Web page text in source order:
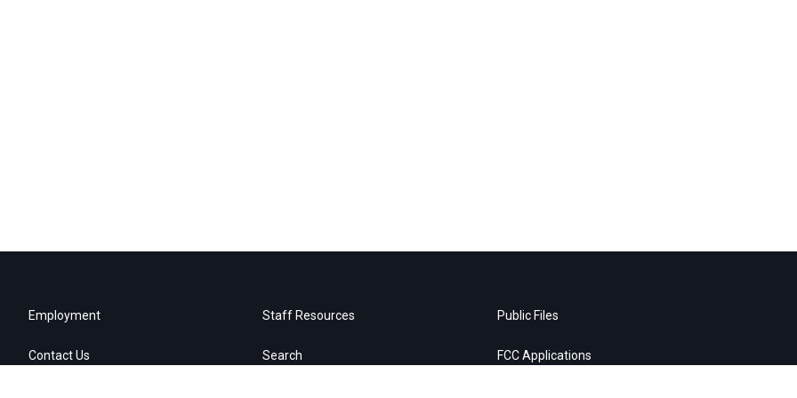
Employment
Contact Us
Staff Resources
Search
Public Files
FCC Applications